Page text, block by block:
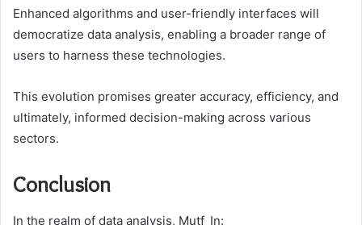
Enhanced algorithms and user-friendly interfaces will
democratize data analysis, enabling a broader range of
users to harness these technologies.
This evolution promises greater accuracy, efficiency, and
ultimately, informed decision-making across various
sectors.
Conclusion
In the realm of data analysis, Mutf_In: